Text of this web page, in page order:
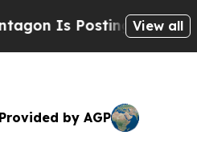
Is Posting CrypticView all
Provided by AGP